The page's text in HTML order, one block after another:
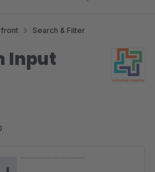
Search & Filter
Input